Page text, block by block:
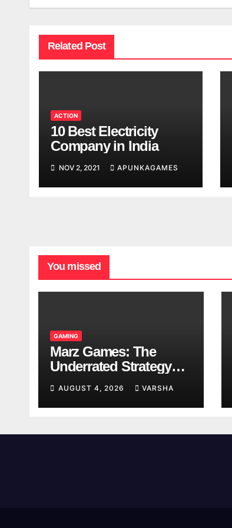
Related Post
ACTION
10 Best Electricity
Company in India
NOV 2, 2021 APUNKAGAMES
You missed
GAMING
Marz Games: The
Underrated Strategy
AUGUST 4, 2026 VARSHA